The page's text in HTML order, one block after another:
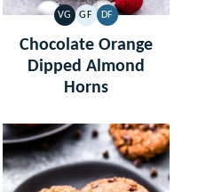
VG
VEGETARIAN
GF
GLUTEN
FREE
DF
DAIRY
FREE
Chocolate Orange
Dipped Almond
Horns